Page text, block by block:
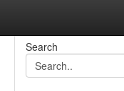
Search